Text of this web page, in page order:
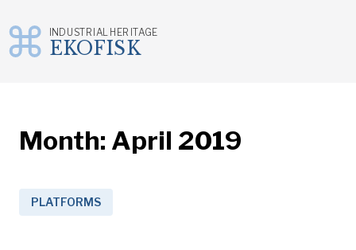
INDUSTRIAL HERITAGE
EKOFISK
Month: April 2019
PLATFORMS